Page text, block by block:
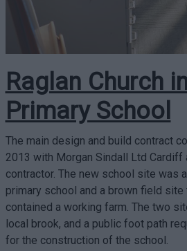
Raglan Church
Primary School
The main design and build contract
2013 with Morgan Sindall Ltd Cardiff
contractor. The new school site was
primary school and a brown field
contained a working farm. The two
local brook, and a public foot path
for the construction of the school.